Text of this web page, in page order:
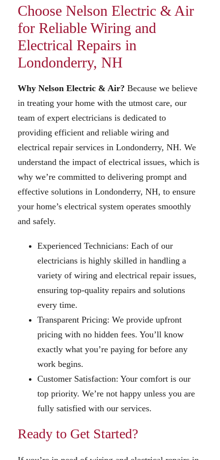
Choose Nelson Electric & Air
for Reliable Wiring and
Electrical Repairs in
Londonderry, NH
Why Nelson Electric & Air? Because we believe
in treating your home with the utmost care, our
team of expert electricians is dedicated to
providing efficient and reliable wiring and
electrical repair services in Londonderry, NH. We
understand the impact of electrical issues, which is
why we’re committed to delivering prompt and
effective solutions in Londonderry, NH, to ensure
your home’s electrical system operates smoothly
and safely.
Experienced Technicians: Each of our
electricians is highly skilled in handling a
variety of wiring and electrical repair issues,
ensuring top-quality repairs and solutions
every time.
Transparent Pricing: We provide upfront
pricing with no hidden fees. You’ll know
exactly what you’re paying for before any
work begins.
Customer Satisfaction: Your comfort is our
top priority. We’re not happy unless you are
fully satisfied with our services.
Ready to Get Started?